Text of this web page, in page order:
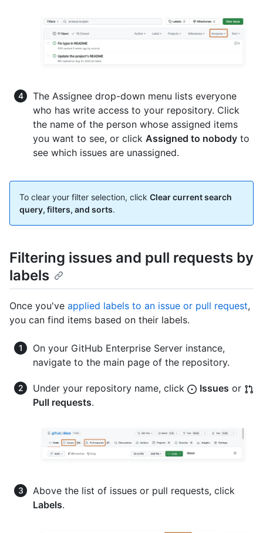
The Assignee drop-down menu lists everyone
who has write access to your repository. Click
the name of the person whose assigned items
you want to see, or click Assigned to nobody to
see which issues are unassigned.
To clear your filter selection, click Clear current search
query, filters, and sorts.
Filtering issues and pull requests by
labels
Once you've applied labels to an issue or pull request,
you can find items based on their labels.
On your GitHub Enterprise Server instance,
navigate to the main page of the repository.
Under your repository name, click Issues or
Pull requests.
Above the list of issues or pull requests, click
Labels.